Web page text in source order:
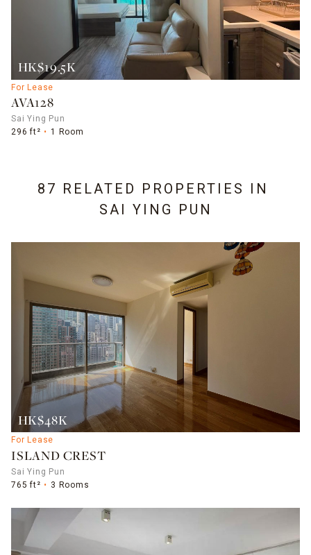
HK$19.5K
For Lease
AVA128
Sai Ying Pun
296 ft²
1 Room
87 RELATED PROPERTIES IN
SAI YING PUN
HK$48K
For Lease
ISLAND CREST
Sai Ying Pun
765 ft²
3 Rooms